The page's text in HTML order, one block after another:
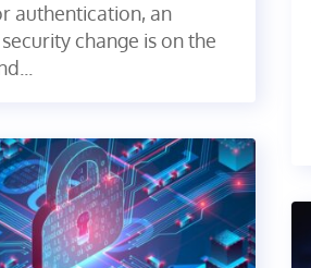
authentication, an
change is on the